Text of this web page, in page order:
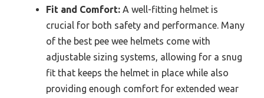
Fit and Comfort: A well-fitting helmet is
crucial for both safety and performance. Many
of the best pee wee helmets come with
adjustable sizing systems, allowing for a snug
fit that keeps the helmet in place while also
providing enough comfort for extended wear